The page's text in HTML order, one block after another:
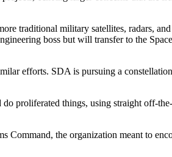
traditional military satellites, radars,
boss but will transfer to the
efforts. SDA is pursuing a
proliferated things, using straight off-
Command, the organization meant to